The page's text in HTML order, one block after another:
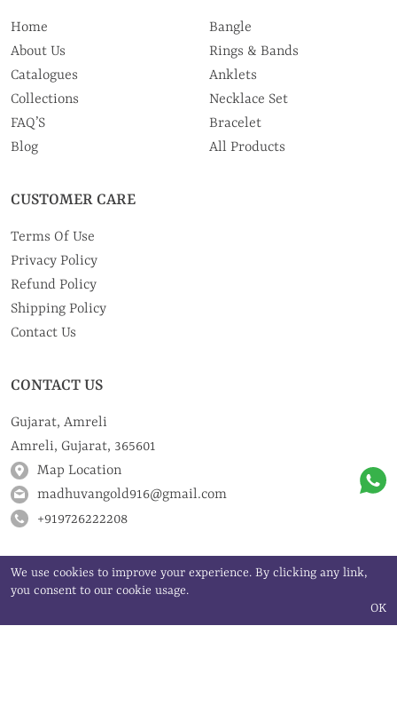
Home
About Us
Catalogues
Collections
FAQ’S
Blog
Bangle
Rings & Bands
Anklets
Necklace Set
Bracelet
All Products
CUSTOMER CARE
Terms Of Use
Privacy Policy
Refund Policy
Shipping Policy
Contact Us
CONTACT US
Gujarat, Amreli
Amreli, Gujarat, 365601
Map Location
madhuvangold916@gmail.com
+919726222208
We use cookies to improve your experience. By clicking any link,
you consent to our cookie usage.
OK